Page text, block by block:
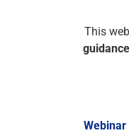
This
guidance